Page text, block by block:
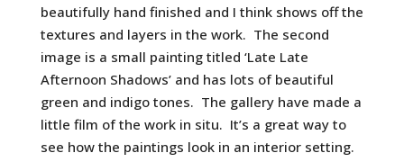
beautifully hand finished and I think shows off the
textures and layers in the work. The second
image is a small painting titled ‘Late Late
Afternoon Shadows’ and has lots of beautiful
green and indigo tones. The gallery have made a
little film of the work in situ. It’s a great way to
see how the paintings look in an interior setting.